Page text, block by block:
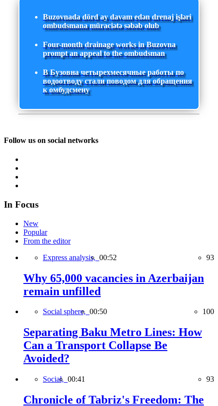
Buzovnada dörd ay davam edən drenaj işləri
ombudsmana müraciətə səbəb olub
Four-month drainage works in Buzovna
prompt an appeal to the ombudsman
В Бузовна четырехмесячные работы по
водоотводу стали поводом для обращения
к омбудсмену
Follow us on social networks
In Focus
New
Popular
From the editor
Express analysis, 00:52 93
Why 65,000 vacancies in Azerbaijan
remain unfilled
Social sphere, 00:50 100
Separating Baku Metro Lines: How
Can a Transport Collapse Be
Avoided?
Social, 00:41 93
Chronicle of Tabriz's Freedom: The